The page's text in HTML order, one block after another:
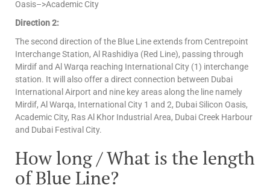
Oasis–>Academic City
Direction 2:
The second direction of the Blue Line extends from Centrepoint
Interchange Station, Al Rashidiya (Red Line), passing through
Mirdif and Al Warqa reaching International City (1) interchange
station. It will also offer a direct connection between Dubai
International Airport and nine key areas along the line namely
Mirdif, Al Warqa, International City 1 and 2, Dubai Silicon Oasis,
Academic City, Ras Al Khor Industrial Area, Dubai Creek Harbour
and Dubai Festival City.
How long / What is the length
of Blue Line?